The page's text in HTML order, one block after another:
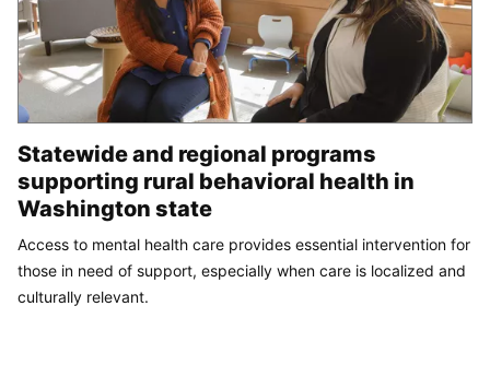
Statewide and regional programs
supporting rural behavioral health in
Washington state
Access to mental health care provides essential intervention for
those in need of support, especially when care is localized and
culturally relevant.